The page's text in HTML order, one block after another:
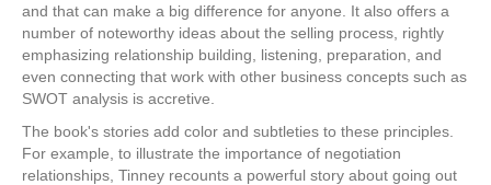
and that can make a big difference for anyone. It also offers a
number of noteworthy ideas about the selling process, rightly
emphasizing relationship building, listening, preparation, and
even connecting that work with other business concepts such as
SWOT analysis is accretive.
The book's stories add color and subtleties to these principles.
For example, to illustrate the importance of negotiation
relationships, Tinney recounts a powerful story about going out